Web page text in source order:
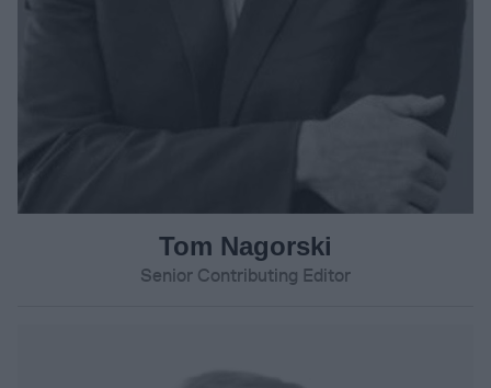
Tom Nagorski
Senior Contributing Editor